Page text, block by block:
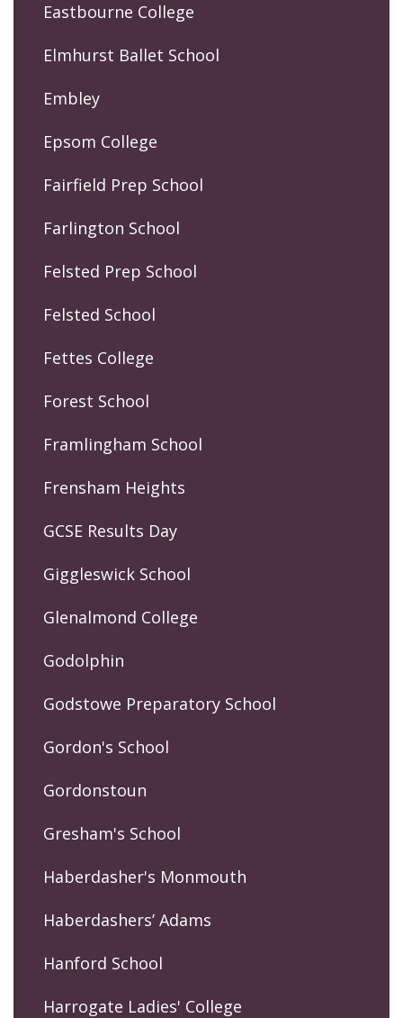
Eastbourne College
Elmhurst Ballet School
Embley
Epsom College
Fairfield Prep School
Farlington School
Felsted Prep School
Felsted School
Fettes College
Forest School
Framlingham School
Frensham Heights
GCSE Results Day
Giggleswick School
Glenalmond College
Godolphin
Godstowe Preparatory School
Gordon's School
Gordonstoun
Gresham's School
Haberdasher's Monmouth
Haberdashers’ Adams
Hanford School
Harrogate Ladies' College